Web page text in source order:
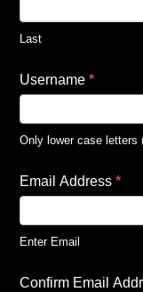
Last
Username*
Only lower case letters
Email Address*
Enter Email
Confirm Email